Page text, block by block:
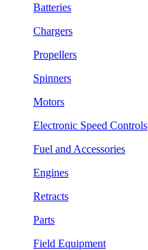
Batteries
Chargers
Propellers
Spinners
Motors
Electronic Speed Controls
Fuel and Accessories
Engines
Retracts
Parts
Field Equipment